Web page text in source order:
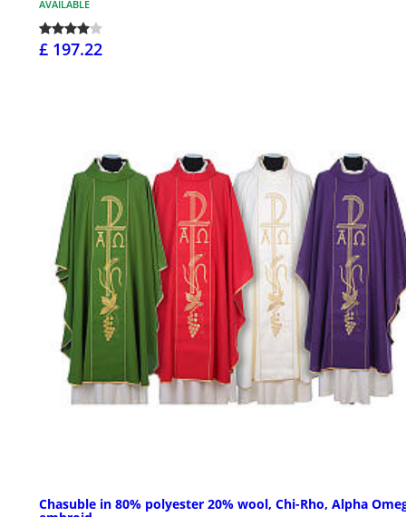
AVAILABLE
£ 197.22
Chasuble in 80% polyester 20% wool, Chi-Rho, Alpha